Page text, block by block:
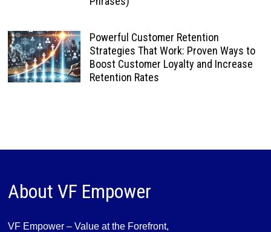
Powerful Customer Retention
Strategies That Work: Proven Ways to
Boost Customer Loyalty and Increase
Retention Rates
About VF Empower
VF Empower – Value at the Forefront,